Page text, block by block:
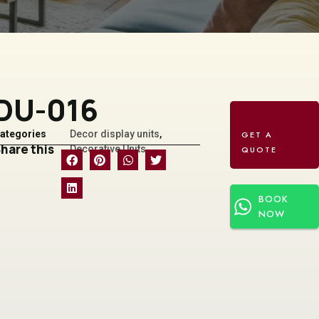
016
Decor display units,
Decorative Units
this
BOOK
NOW